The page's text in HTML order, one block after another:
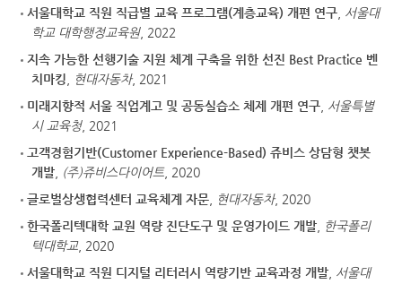
서울대학교 직원 직급별 교육 프로그램(계층교육) 개편 연구 서울대
학교 대학행정교육원, 2022
지속 가능한 선행기술 지원 체계 구축을 위한 선진 Best Practice 벤
치마킹
현대자동차, 2021
미래지향적 서울 직업계고 및 공동실습소 체제 개편 연구 서울특별
시 교육청, 2021
고객경험기반(Customer Experience-Based) 쥬비스 상담형 챗봇
개발
(주)쥬비스다이어트, 2020
글로벌상생협력센터 교육체계 자문
현대자동차, 2020
한국폴리텍대학 교원 역량 진단도구 및 운영가이드 개발
한국폴리
텍대학교, 2020
서울대학교 직원 디지털 리터러시 역량기반 교육과정 개발 서울대